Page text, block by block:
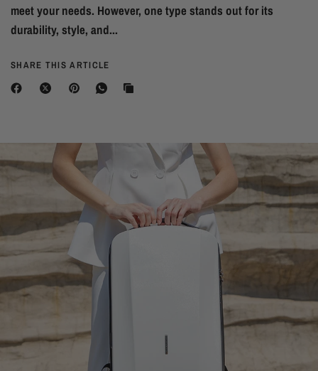
meet your needs. However, one type stands out for its
durability, style, and...
SHARE THIS ARTICLE